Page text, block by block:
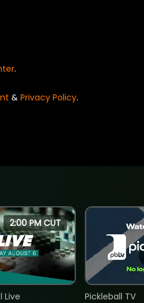
.
& Privacy Policy.
2:00 PM CUT
Live Pickleball TV